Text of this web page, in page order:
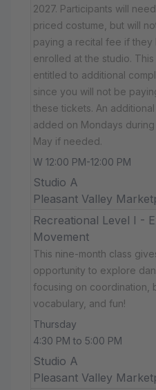
2027. Participants will
priced costume, but will
paying a recital fee if
enrolled at the studio.
entitled to additional
since you will not be
these tickets. An
added on Mondays
May if needed.
W 12:00 PM-12:00 PM
Studio A
Pleasant Valley
Recreational Level I -
Movement
This nine-month class
opportunity to explore
focusing on coordination,
vocabulary, and fun!
Thursday
4:30 PM to 5:00 PM
Studio A
Pleasant Valley